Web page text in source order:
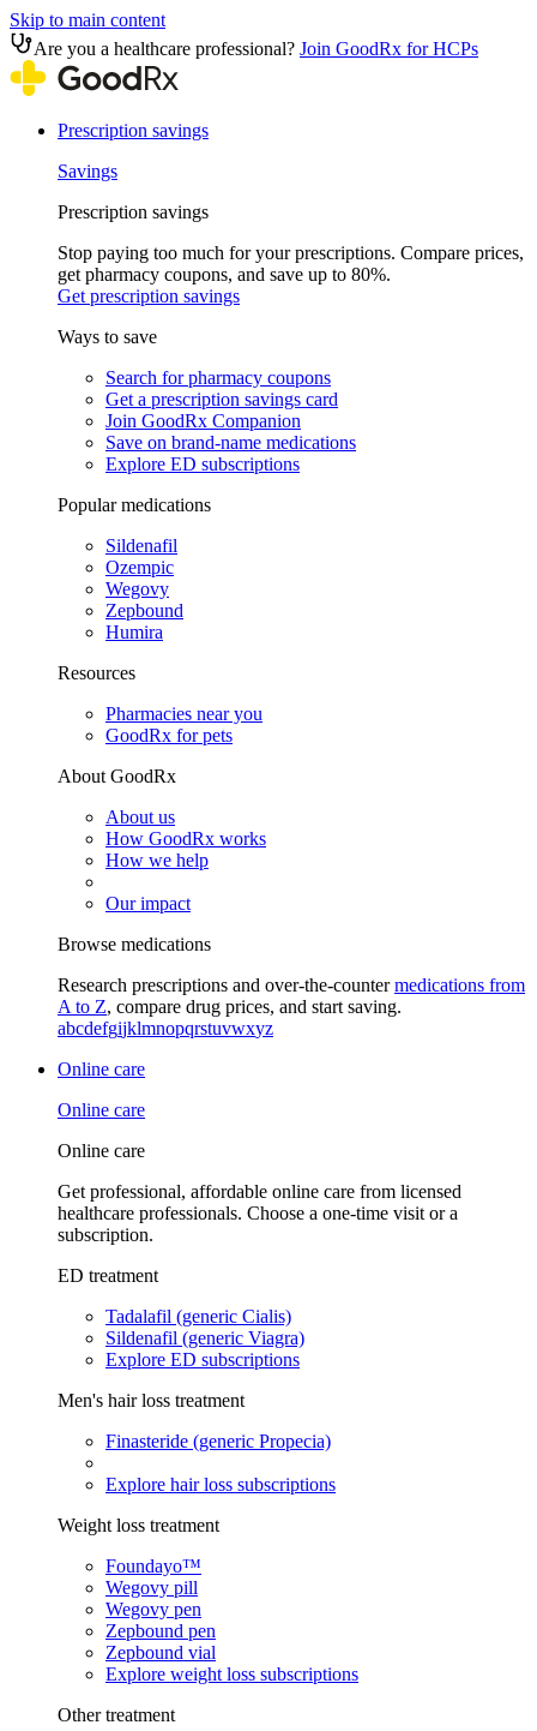
Skip to main content
Are you a healthcare professional? Join GoodRx for HCPs
Prescription savings
Savings
Prescription savings
Stop paying too much for your prescriptions. Compare prices,
get pharmacy coupons, and save up to 80%.
Get prescription savings
Ways to save
Search for pharmacy coupons
Get a prescription savings card
Join GoodRx Companion
Save on brand-name medications
Explore ED subscriptions
Popular medications
Sildenafil
Ozempic
Wegovy
Zepbound
Humira
Resources
Pharmacies near you
GoodRx for pets
About GoodRx
About us
How GoodRx works
How we help
Our impact
Browse medications
Research prescriptions and over-the-countermedications from
A to Z, compare drug prices, and start saving.
abcdefgijklmnopqrstuvwxyz
Online care
Online care
Online care
Get professional, affordable online care from licensed
healthcare professionals. Choose a one-time visit or a
subscription.
ED treatment
Tadalafil (generic Cialis)
Sildenafil (generic Viagra)
Explore ED subscriptions
Men's hair loss treatment
Finasteride (generic Propecia)
Explore hair loss subscriptions
Weight loss treatment
Foundayo™
Wegovy pill
Wegovy pen
Zepbound pen
Zepbound vial
Explore weight loss subscriptions
Other treatment